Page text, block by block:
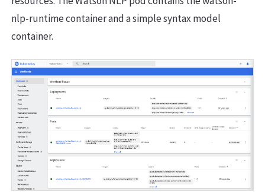
nlp-runtime container and a simple syntax model
container.